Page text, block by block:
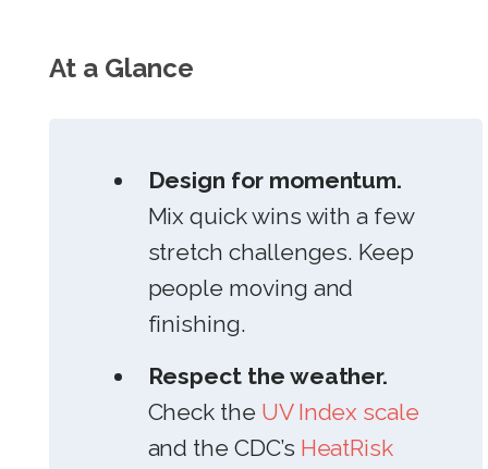
At a Glance
Design for momentum.
Mix quick wins with a few
stretch challenges. Keep
people moving and
finishing.
Respect the weather.
Check the UV Index scale
and the CDC’s HeatRisk